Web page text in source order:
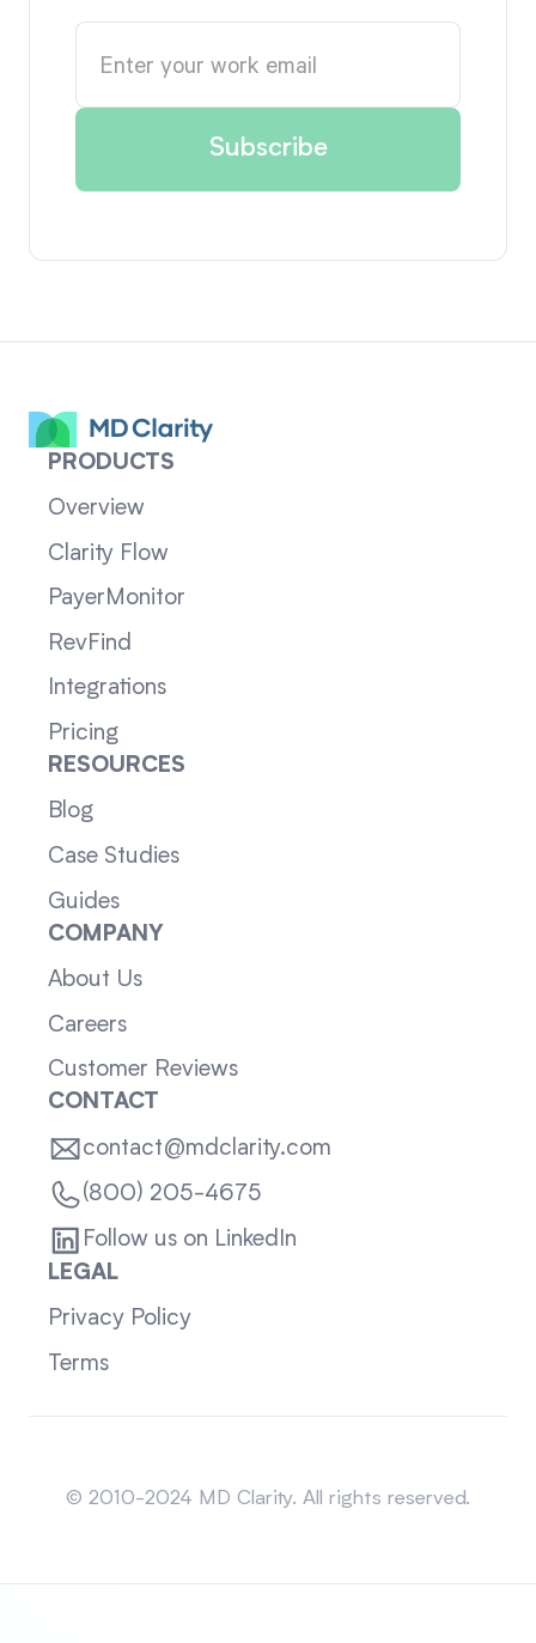
PRODUCTS
Overview
Clarity Flow
PayerMonitor
RevFind
Integrations
Pricing
RESOURCES
Blog
Case Studies
Guides
COMPANY
About Us
Careers
Customer Reviews
CONTACT
contact@mdclarity.com
(800) 205-4675
Follow us on LinkedIn
LEGAL
Privacy Policy
Terms
© 2010-2024 MD Clarity. All rights reserved.